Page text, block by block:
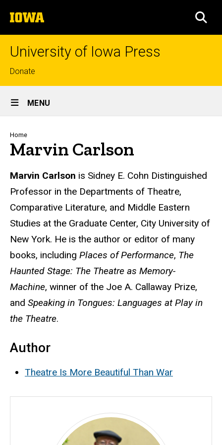
to
content
The
University
of
University of Iowa Press
Top
links
Donate
Site
Main
Navigation
MENU
Breadcrumb
Home
Marvin Carlson
Biography
Marvin Carlson is Sidney E. Cohn Distinguished
Professor in the Departments of Theatre,
Comparative Literature, and Middle Eastern
Studies at the Graduate Center, City University of
New York. He is the author or editor of many
books, including Places of Performance, The
Haunted Stage: The Theatre as Memory-
Machine, winner of the Joe A. Callaway Prize,
and Speaking in Tongues: Languages at Play in
the Theatre.
Author
Theatre Is More Beautiful Than War